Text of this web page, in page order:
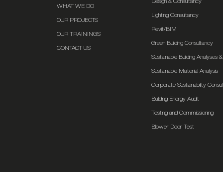
WHAT WE DO
OUR PROJECTS
OUR TRAININGS
CONTACT US
Lighting Consultancy
Revit/BIM
Green Building Consultancy
Sustainable Building Analyses
Sustainable Material Analysis
Corporate Sustainability
Building Energy Audit
Testing and Commissioning
Blower Door Test